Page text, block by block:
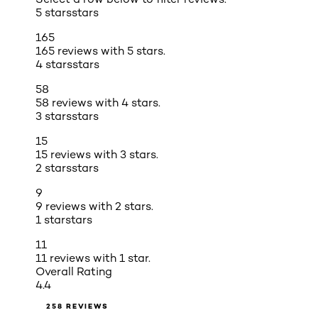
5 starsstars
165
165 reviews with 5 stars.
4 starsstars
58
58 reviews with 4 stars.
3 starsstars
15
15 reviews with 3 stars.
2 starsstars
9
9 reviews with 2 stars.
1 starstars
11
11 reviews with 1 star.
Overall Rating
4.4
258 REVIEWS